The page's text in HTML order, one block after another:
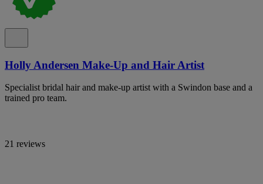
Holly Andersen Make-Up and Hair Artist
Specialist bridal hair and make-up artist with a Swindon base and a
trained pro team.
21 reviews